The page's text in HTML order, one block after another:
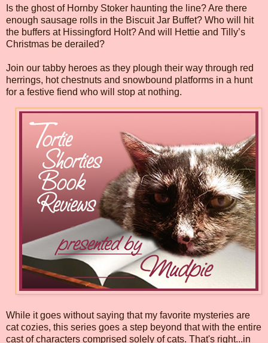
Is the ghost of Hornby Stoker haunting the line? Are there
enough sausage rolls in the Biscuit Jar Buffet? Who will hit
the buffers at Hissingford Holt? And will Hettie and Tilly’s
Christmas be derailed?
Join our tabby heroes as they plough their way through red
herrings, hot chestnuts and snowbound platforms in a hunt
for a festive fiend who will stop at nothing.
While it goes without saying that my favorite mysteries are
cat cozies, this series goes a step beyond that with the entire
cast of characters comprised solely of cats. That's right...in